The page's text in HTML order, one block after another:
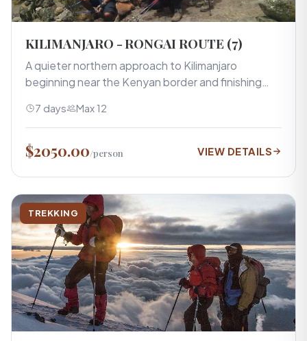
KILIMANJARO - RONGAI ROUTE (7)
A quieter northern approach to Kilimanjaro
beginning near the Kenyan border and finishing…
7 days Max 12
$2050.00/person VIEW DETAILS
TREKKING